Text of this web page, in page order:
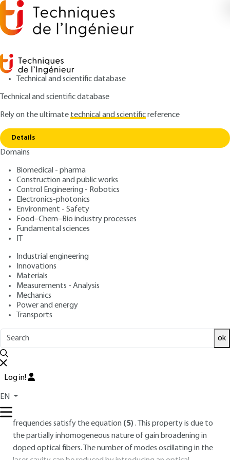
Technical and scientific database
Technical and scientific database
Rely on the ultimatetechnical and scientificreference
Details
Domains
Biomedical - pharma
Construction and public works
Control Engineering - Robotics
Electronics-photonics
Environment - Safety
Food–Chem–Bio industry processes
Fundamental sciences
IT
Industrial engineering
Innovations
Materials
Measurements - Analysis
Mechanics
Power and energy
Transports
ok
Log in!
EN
Home
Time regimes: from continuous to
femtosecond
E6450 V2
Fiber laser sources and
applications
Author: Marc HANNA
Publication date: January 10, 2012,
Lire en français
3.Time regimes: from continuous to
femtosecond
3.1 Continuous operation
The continuous regime is the default regime obtained with a
spontaneous triggering phenomena are sometimes
spectrum, this continuous emission is made up of several
frequencies satisfy the equation (5) . This property is due to
the partially inhomogeneous nature of gain broadening in
doped optical fibers. The number of modes oscillating in the